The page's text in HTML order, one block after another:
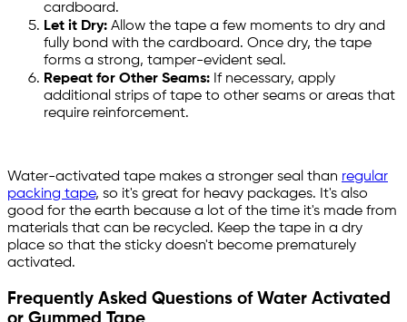
cardboard.
Let it Dry: Allow the tape a few moments to dry and
fully bond with the cardboard. Once dry, the tape
forms a strong, tamper-evident seal.
Repeat for Other Seams: If necessary, apply
additional strips of tape to other seams or areas that
require reinforcement.
Water-activated tape makes a stronger seal than regular
packing tape, so it's great for heavy packages. It's also
good for the earth because a lot of the time it's made from
materials that can be recycled. Keep the tape in a dry
place so that the sticky doesn't become prematurely
activated.
Frequently Asked Questions of Water Activated